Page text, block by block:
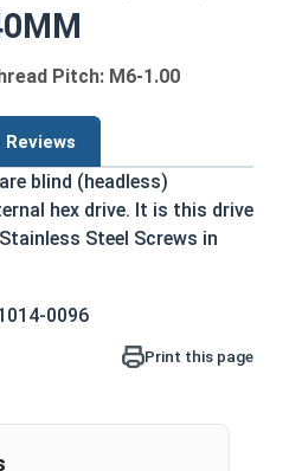
Pitch: M6-1.00
Reviews
blind (headless)
hex drive. It is this drive
Steel Screws in
Set Screws, which are
hole, and tightened to hold
in place within or against
between the point or end
the material that is being
0096
Print this page